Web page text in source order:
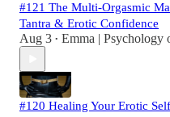
#121 The Multi-Orgasmic
Tantra & Erotic Confidence
Aug 3 • Emma | Psychology
#120 Healing Your Erotic